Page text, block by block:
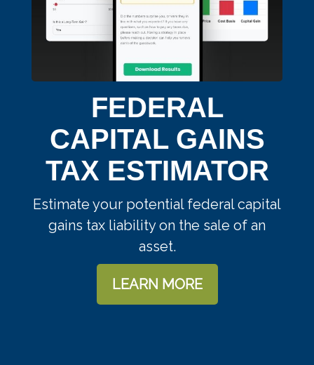
FEDERAL
CAPITAL GAINS
TAX ESTIMATOR
Estimate your potential federal capital
gains tax liability on the sale of an
asset.
LEARN MORE